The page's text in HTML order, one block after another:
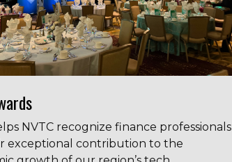
NVTC recognize finance professionals
exceptional contribution to the